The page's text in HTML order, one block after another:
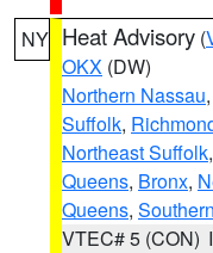
NY Heat Advisory (
OKX (DW)
Northern Nassau,
Suffolk,
Northeast Suffolk,
Queens, Bronx,
Queens,
VTEC# 5 (CON)